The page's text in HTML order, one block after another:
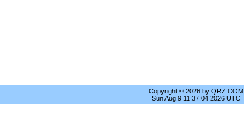
Copyright © 2026 by QRZ.COM
Sun Aug 9 11:37:04 2026 UTC